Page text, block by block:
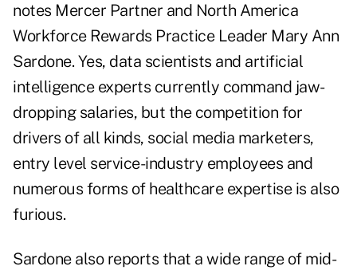
notes Mercer Partner and North America
Workforce Rewards Practice Leader Mary Ann
Sardone. Yes, data scientists and artificial
intelligence experts currently command jaw-
dropping salaries, but the competition for
drivers of all kinds, social media marketers,
entry level service-industry employees and
numerous forms of healthcare expertise is also
furious.
Sardone also reports that a wide range of mid-